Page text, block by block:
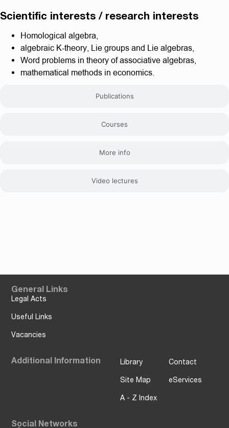
Publications
Courses
More info
Video lectures
Scientific interests / research interests
Homological algebra,
algebraic K-theory, Lie groups and Lie algebras,
Word problems in theory of associative algebras,
mathematical methods in economics.
General Links
Legal Acts
Useful Links
Vacancies
Additional Information Library
Site Map
A - Z Index
Contact
eServices
Social Networks